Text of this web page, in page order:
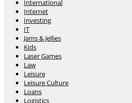
International
Internet
Investing
IT
Jams & Jellies
Kids
Laser Games
Law
Leisure
Leisure Culture
Loans
Logistics